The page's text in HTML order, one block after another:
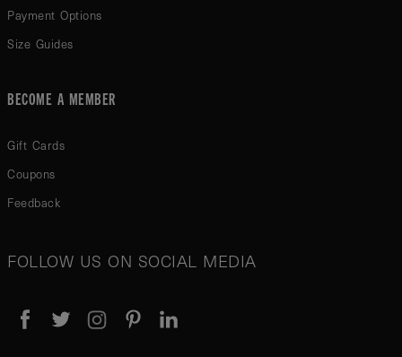
Payment Options
Size Guides
BECOME A MEMBER
Gift Cards
Coupons
Feedback
FOLLOW US ON SOCIAL MEDIA